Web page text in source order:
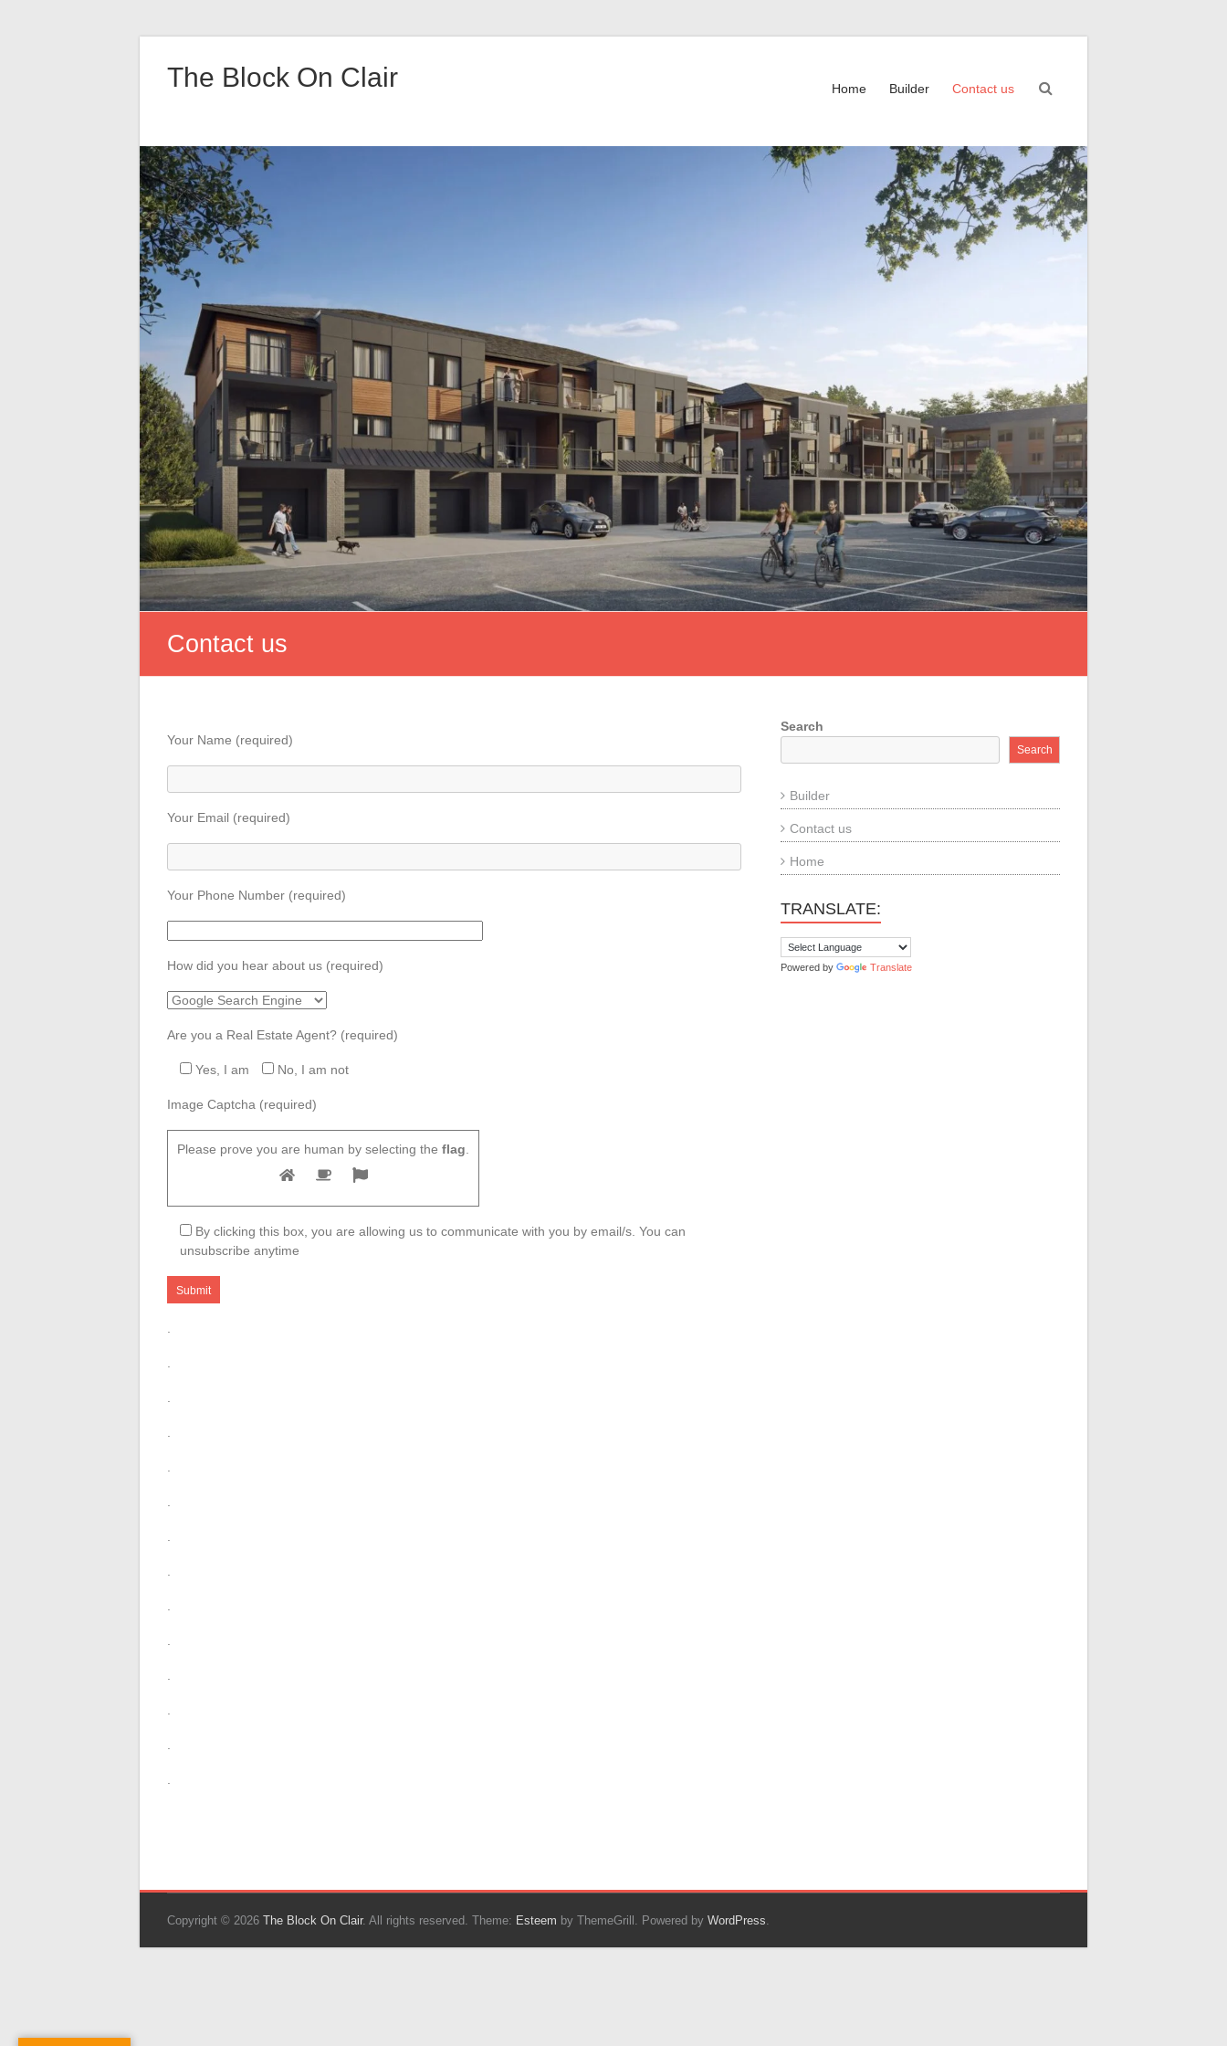
The Block On Clair Home Builder Contact us
Contact us
Your Name (required)
Your Email (required)
Your Phone Number (required)
How did you hear about us (required)
Are you a Real Estate Agent? (required)
Yes, I am No, I am not
Image Captcha (required)
Please prove you are human by selecting the flag.
By clicking this box, you are allowing us to communicate with you by email/s. You can
unsubscribe anytime
.
.
.
.
.
.
.
.
.
.
.
.
.
.
Search
Search
Builder
Contact us
Home
TRANSLATE:
Powered by Translate
Copyright © 2026 The Block On Clair. All rights reserved. Theme: Esteem by ThemeGrill. Powered by WordPress.